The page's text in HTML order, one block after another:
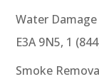
Water
E3A 9N5, 1
Smoke